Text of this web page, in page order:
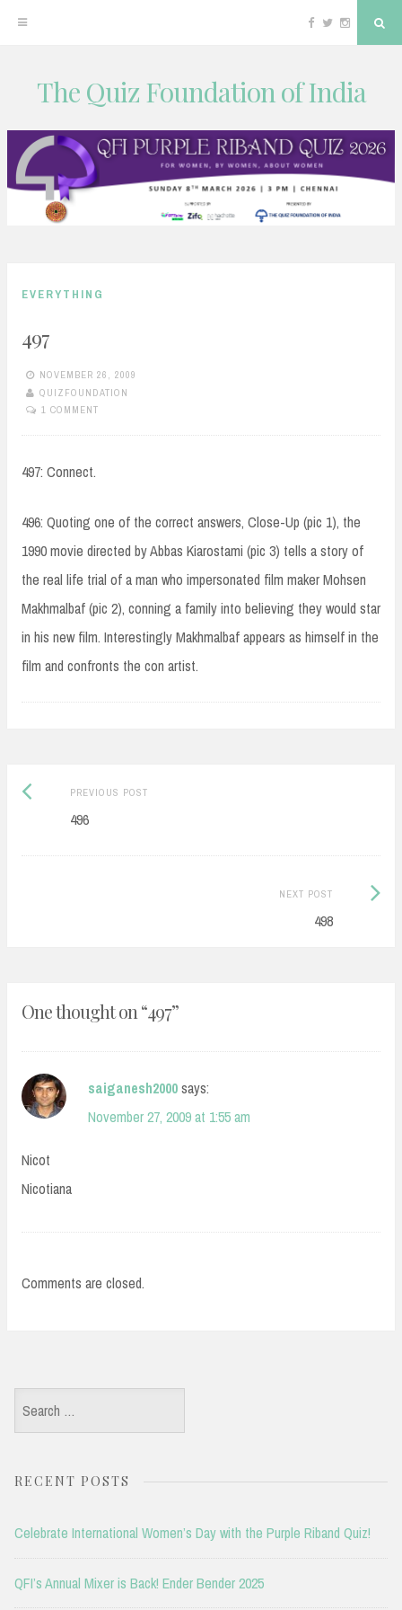
content
Facebook
TwitterInstagram
The Quiz Foundation of India
EVERYTHING
497
NOVEMBER 26, 2009
QUIZFOUNDATION
1 COMMENT
497: Connect.
496: Quoting one of the correct answers, Close-Up (pic 1), the
1990 movie directed by Abbas Kiarostami (pic 3) tells a story of
the real life trial of a man who impersonated film maker Mohsen
Makhmalbaf (pic 2), conning a family into believing they would star
in his new film. Interestingly Makhmalbaf appears as himself in the
film and confronts the con artist.
Post
navigation
PREVIOUS POSTPrevious
496
NEXT POST
498
Next
One thought on “497”
saiganesh2000says:
November 27, 2009 at 1:55 am
Nicot
Nicotiana
Comments are closed.
Search
for:
RECENT POSTS
Celebrate International Women’s Day with the Purple Riband Quiz!
QFI’s Annual Mixer is Back! Ender Bender 2025